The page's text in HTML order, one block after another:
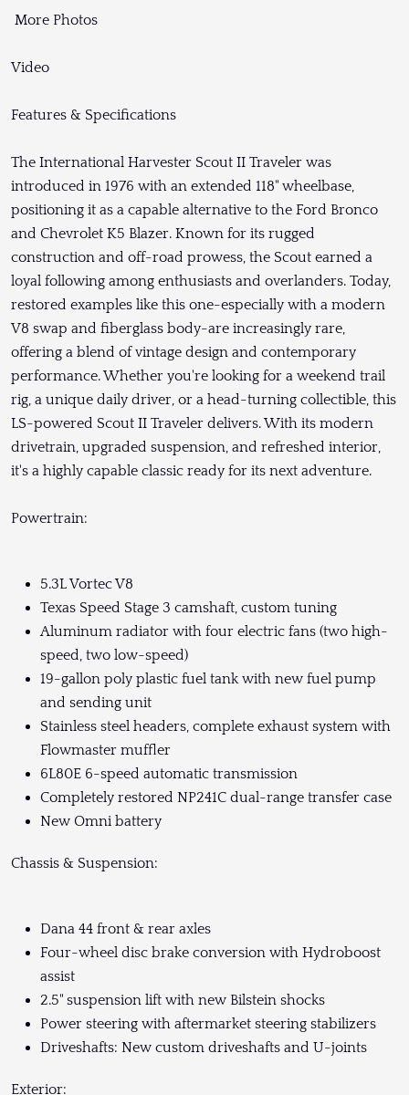
More Photos
Video
Features & Specifications
The International Harvester Scout II Traveler was
introduced in 1976 with an extended 118" wheelbase,
positioning it as a capable alternative to the Ford Bronco
and Chevrolet K5 Blazer. Known for its rugged
construction and off-road prowess, the Scout earned a
loyal following among enthusiasts and overlanders. Today,
restored examples like this one-especially with a modern
V8 swap and fiberglass body-are increasingly rare,
offering a blend of vintage design and contemporary
performance. Whether you're looking for a weekend trail
rig, a unique daily driver, or a head-turning collectible, this
LS-powered Scout II Traveler delivers. With its modern
drivetrain, upgraded suspension, and refreshed interior,
it's a highly capable classic ready for its next adventure.
Powertrain:
5.3L Vortec V8
Texas Speed Stage 3 camshaft, custom tuning
Aluminum radiator with four electric fans (two high-
speed, two low-speed)
19-gallon poly plastic fuel tank with new fuel pump
and sending unit
Stainless steel headers, complete exhaust system with
Flowmaster muffler
6L80E 6-speed automatic transmission
Completely restored NP241C dual-range transfer case
New Omni battery
Chassis & Suspension:
Dana 44 front & rear axles
Four-wheel disc brake conversion with Hydroboost
assist
2.5" suspension lift with new Bilstein shocks
Power steering with aftermarket steering stabilizers
Driveshafts: New custom driveshafts and U-joints
Exterior: